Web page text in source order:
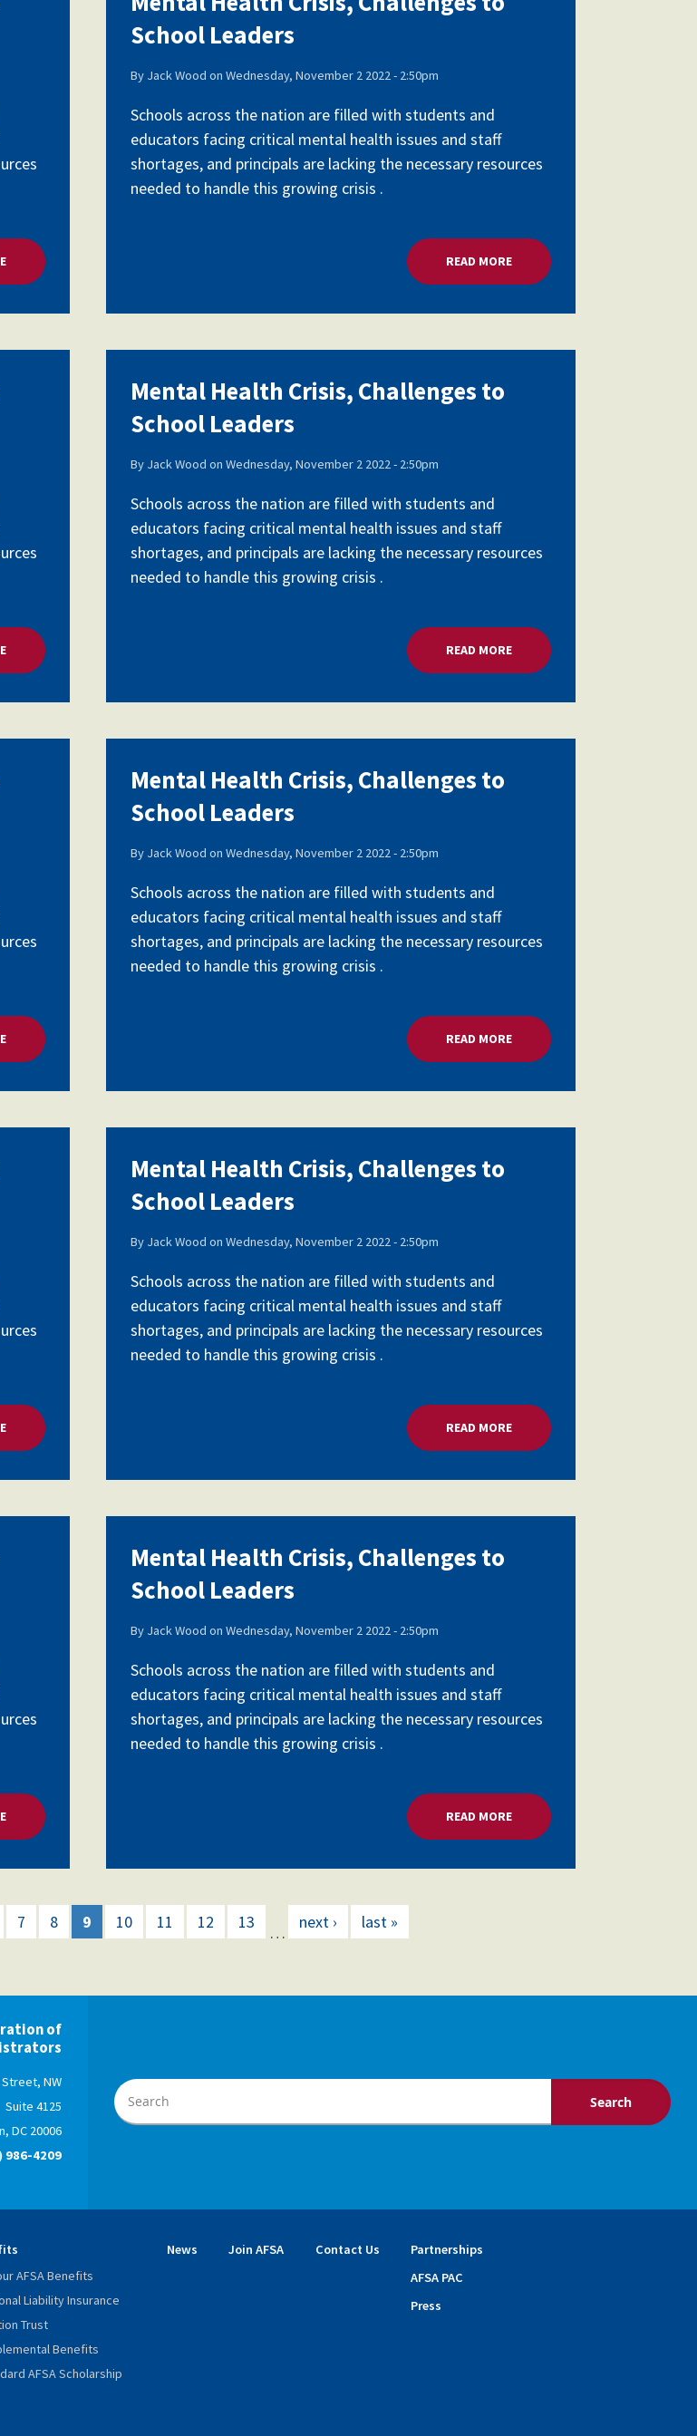
The Diann Woodard AFSA Scholarship
ABOUT MENTAL HEALTH CRISIS, CHALLENGES TO SCHOOL LEADERS
School Leaders
By Jack Wood on Wednesday, November 2 2022 - 2:50pm
Schools across the nation are filled with students and
educators facing critical mental health issues and staff
shortages, and principals are lacking the necessary resources
needed to handle this growing crisis .
READ MOREABOUT MENTAL HEALTH CRISIS,
ABOUT MENTAL HEALTH CRISIS, CHALLENGES TO SCHOOL LEADERS
Mental Health Crisis, Challenges to
School Leaders
By Jack Wood on Wednesday, November 2 2022 - 2:50pm
Schools across the nation are filled with students and
educators facing critical mental health issues and staff
shortages, and principals are lacking the necessary resources
needed to handle this growing crisis .
READ MOREABOUT MENTAL HEALTH CRISIS,
ABOUT MENTAL HEALTH CRISIS, CHALLENGES TO SCHOOL LEADERS
Mental Health Crisis, Challenges to
School Leaders
By Jack Wood on Wednesday, November 2 2022 - 2:50pm
Schools across the nation are filled with students and
educators facing critical mental health issues and staff
shortages, and principals are lacking the necessary resources
needed to handle this growing crisis .
READ MOREABOUT MENTAL HEALTH CRISIS,
ABOUT MENTAL HEALTH CRISIS, CHALLENGES TO SCHOOL LEADERS
Mental Health Crisis, Challenges to
School Leaders
By Jack Wood on Wednesday, November 2 2022 - 2:50pm
Schools across the nation are filled with students and
educators facing critical mental health issues and staff
shortages, and principals are lacking the necessary resources
needed to handle this growing crisis .
READ MOREABOUT MENTAL HEALTH CRISIS,
ABOUT MENTAL HEALTH CRISIS, CHALLENGES TO SCHOOL LEADERS
Mental Health Crisis, Challenges to
School Leaders
By Jack Wood on Wednesday, November 2 2022 - 2:50pm
Schools across the nation are filled with students and
educators facing critical mental health issues and staff
shortages, and principals are lacking the necessary resources
needed to handle this growing crisis .
READ MOREABOUT MENTAL HEALTH CRISIS,
7 8 9 10 11 12 13
…
next › last »
of
NW
Suite 4125
DC 20006
986-4209
AFSA Benefits
Liability Insurance
Trust
Benefits
AFSA Scholarship
News Join AFSA Contact Us
Partnerships
AFSA PAC
Press